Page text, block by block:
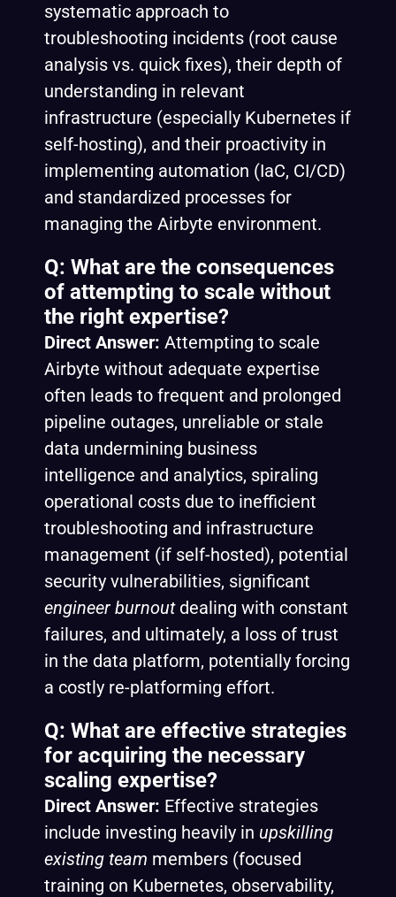
systematic approach to
troubleshooting incidents (root cause
analysis vs. quick fixes), their depth of
understanding in relevant
infrastructure (especially Kubernetes if
self-hosting), and their proactivity in
implementing automation (IaC, CI/CD)
and standardized processes for
managing the Airbyte environment.
Q: What are the consequences
of attempting to scale without
the right expertise?
Direct Answer: Attempting to scale
Airbyte without adequate expertise
often leads to frequent and prolonged
pipeline outages, unreliable or stale
data undermining business
intelligence and analytics, spiraling
operational costs due to inefficient
troubleshooting and infrastructure
management (if self-hosted), potential
security vulnerabilities, significant
engineer burnoutdealing with constant
failures, and ultimately, a loss of trust
in the data platform, potentially forcing
a costly re-platforming effort.
Q: What are effective strategies
for acquiring the necessary
scaling expertise?
Direct Answer: Effective strategies
include investing heavily in upskilling
existing team members (focused
training on Kubernetes, observability,